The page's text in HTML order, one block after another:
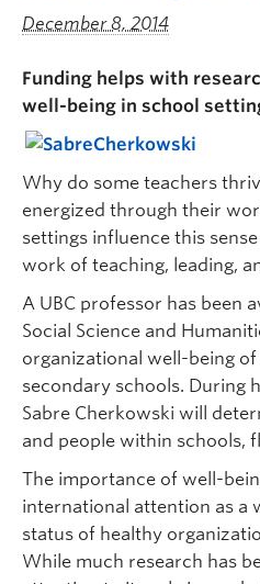
December 8, 2014
Funding helps with
well-being in school
Why do some teachers
energized through their
settings influence this
work of teaching, leading,
A UBC professor has been
Social Science and
organizational well-being
secondary schools. During
Sabre Cherkowski will
and people within schools,
The importance of well-
international attention as a
status of healthy
While much research has